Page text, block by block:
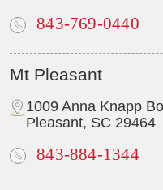
843-769-0440
Mt Pleasant
1009 Anna Knapp
Pleasant, SC 29464
843-884-1344